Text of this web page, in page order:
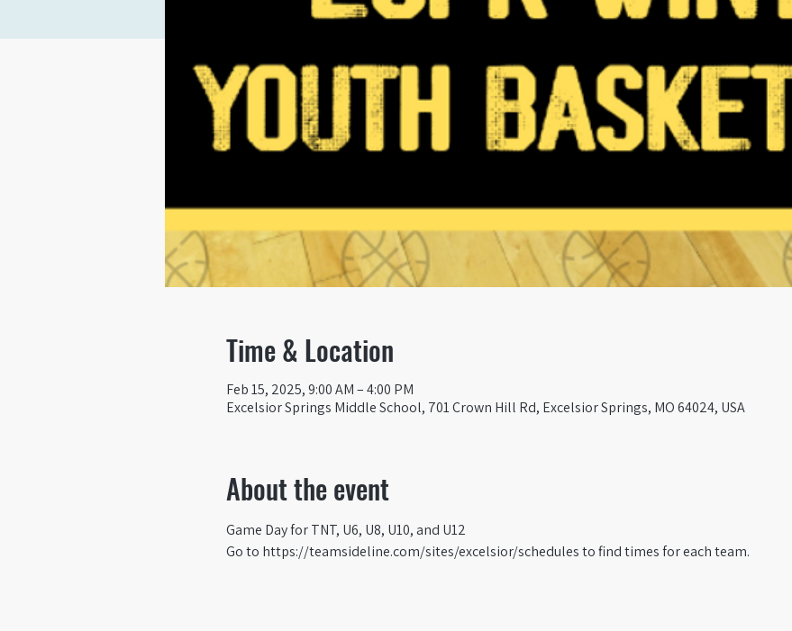
Time & Location
Feb 15, 2025, 9:00 AM – 4:00 PM
Excelsior Springs Middle School, 701 Crown Hill Rd, Excelsior Springs, MO 64024, USA
About the event
Game Day for TNT, U6, U8, U10, and U12
Go to https://teamsideline.com/sites/excelsior/schedules to find times for each team.